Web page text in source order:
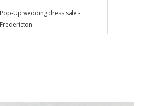
Pop-Up wedding dress sale -
Fredericton